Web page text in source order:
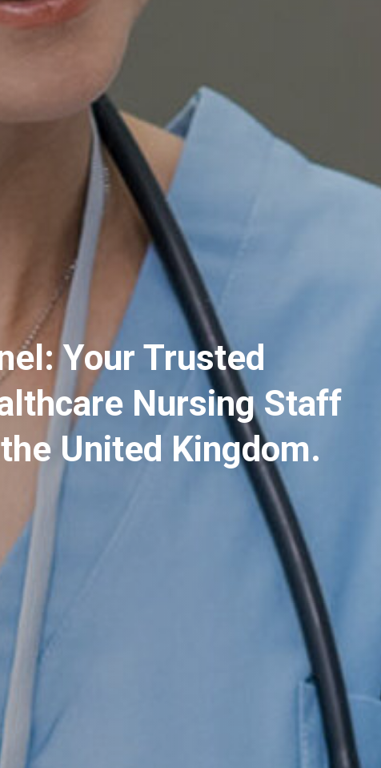
Your Trusted
Nursing Staff
United Kingdom.